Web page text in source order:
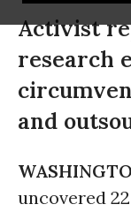
Activist
research
and
uncovered